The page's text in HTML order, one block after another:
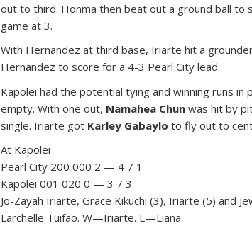
out to third. Honma then beat out a ground ball
game at 3.
With Hernandez at third base, Iriarte hit a
Hernandez to score for a 4-3 Pearl City lead.
Kapolei had the potential tying and winning runs
empty. With one out, Namahea Chun was hit by
single. Iriarte got Karley Gabaylo to fly out to
At Kapolei
Pearl City 200 000 2 — 4 7 1
Kapolei 001 020 0 — 3 7 3
Jo-Zayah Iriarte, Grace Kikuchi (3), Iriarte (5) and
Larchelle Tuifao. W—Iriarte. L—Liana.